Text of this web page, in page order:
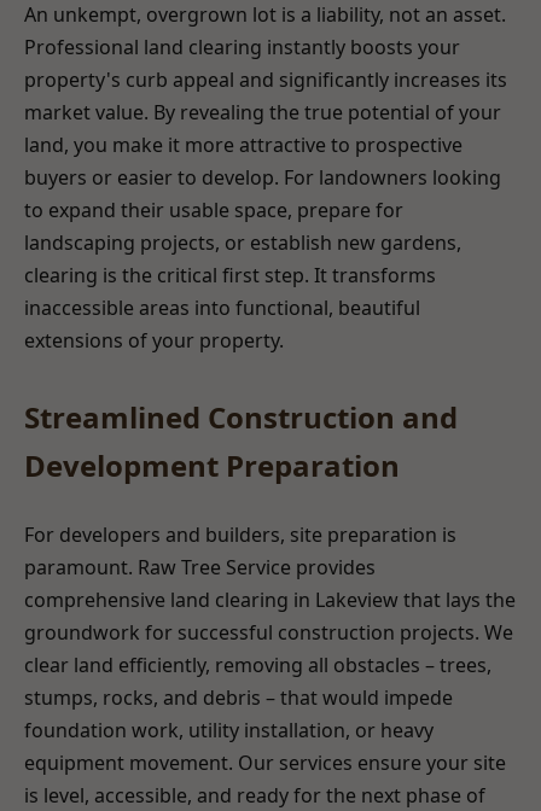
An unkempt, overgrown lot is a liability, not an asset.
Professional land clearing instantly boosts your
property's curb appeal and significantly increases its
market value. By revealing the true potential of your
land, you make it more attractive to prospective
buyers or easier to develop. For landowners looking
to expand their usable space, prepare for
landscaping projects, or establish new gardens,
clearing is the critical first step. It transforms
inaccessible areas into functional, beautiful
extensions of your property.
Streamlined Construction and
Development Preparation
For developers and builders, site preparation is
paramount. Raw Tree Service provides
comprehensive land clearing in Lakeview that lays the
groundwork for successful construction projects. We
clear land efficiently, removing all obstacles – trees,
stumps, rocks, and debris – that would impede
foundation work, utility installation, or heavy
equipment movement. Our services ensure your site
is level, accessible, and ready for the next phase of